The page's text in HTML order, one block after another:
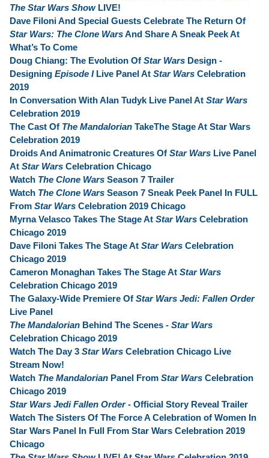
The Star Wars Show LIVE!
Dave Filoni And Special Guests Celebrate The Return Of
Star Wars: The Clone WarsAnd Share A Sneak Peek At
What’s To Come
Doug Chiang: The Evolution Of Star Wars Design -
Designing Episode ILive Panel At Star Wars Celebration
2019
In Conversation With Alan Tudyk Live Panel At Star Wars
Celebration 2019
The Cast Of The Mandalorian TakeThe Stage At Star Wars
Celebration 2019
Droids And Animatronic Creatures Of Star Wars Live Panel
At Star Wars Celebration Chicago
Watch The Clone Wars Season 7 Trailer
Watch The Clone Wars Season 7 Sneak Peek Panel In FULL
From Star Wars Celebration 2019 Chicago
Myrna Velasco Takes The Stage At Star Wars Celebration
Chicago 2019
Dave Filoni Takes The Stage At Star Wars Celebration
Chicago 2019
Cameron Monaghan Takes The Stage At Star Wars
Celebration Chicago 2019
The Galaxy-Wide Premiere Of Star Wars Jedi: Fallen Order
Live Panel
The Mandalorian Behind The Scenes - Star Wars
Celebration Chicago 2019
Watch The Day 3 Star Wars Celebration Chicago Live
Stream Now!
Watch The Mandalorian Panel From Star Wars Celebration
Chicago 2019
Star Wars Jedi Fallen Order- Official Story Reveal Trailer
Watch The Sisters Of The Force A Celebration of Women In
Star Wars Panel In Full From Star Wars Celebration 2019
Chicago